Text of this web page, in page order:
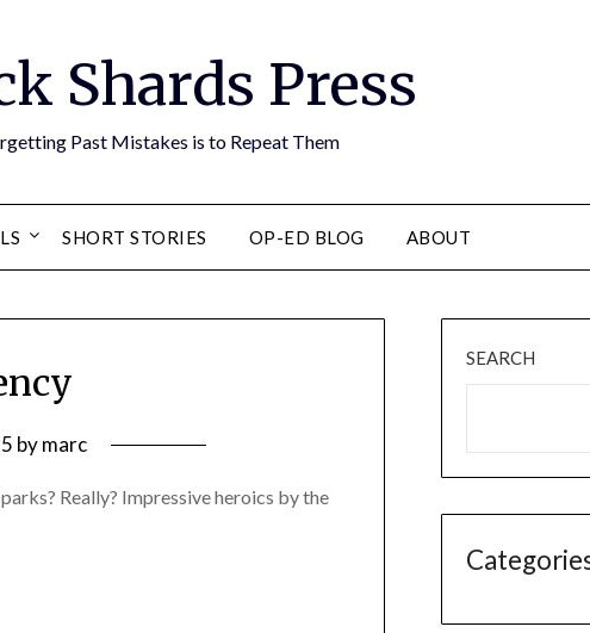
Shards Press
Past Mistakes is to Repeat Them
SHORT STORIES OP-ED BLOG ABOUT
bymarc
Really? Impressive heroics by the
SEARCH